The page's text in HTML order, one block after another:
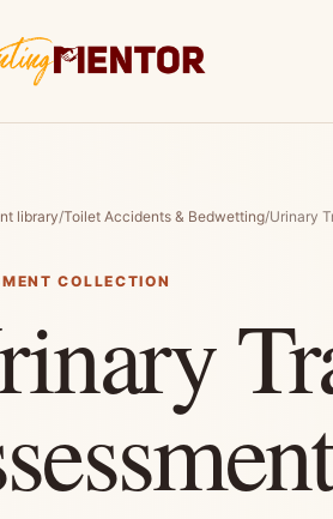
library/Toilet Accidents & Bedwetting/Urinary
COLLECTION